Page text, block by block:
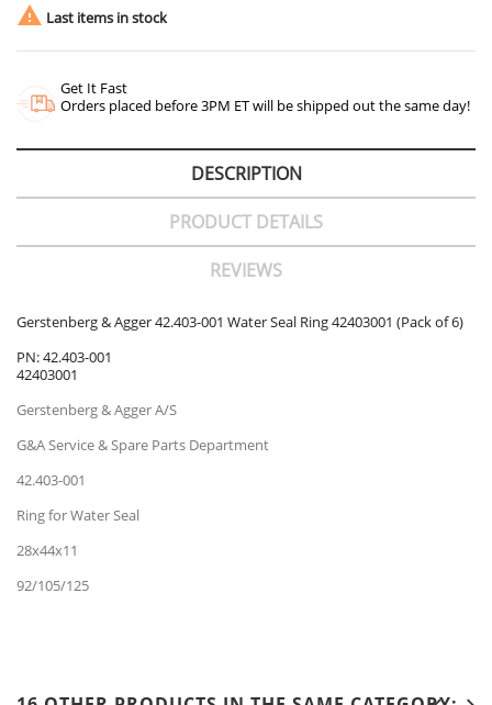
 Last items in stock
Get It Fast
Orders placed before 3PM ET will be shipped out the same day!
DESCRIPTION
PRODUCT DETAILS
REVIEWS
Gerstenberg & Agger 42.403-001 Water Seal Ring 42403001 (Pack of 6)
PN: 42.403-001
42403001
Gerstenberg & Agger A/S
G&A Service & Spare Parts Department
42.403-001
Ring for Water Seal
28x44x11
92/105/125